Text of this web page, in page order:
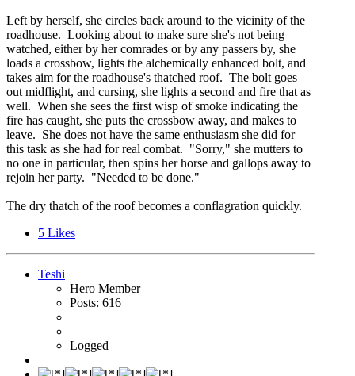
Left by herself, she circles back around to the vicinity of the
roadhouse. Looking about to make sure she's not being
watched, either by her comrades or by any passers by, she
loads a crossbow, lights the alchemically enhanced bolt, and
takes aim for the roadhouse's thatched roof. The bolt goes
out midflight, and cursing, she lights a second and fire that as
well. When she sees the first wisp of smoke indicating the
fire has caught, she puts the crossbow away, and makes to
leave. She does not have the same enthusiasm she did for
this task as she had for real combat. "Sorry," she mutters to
no one in particular, then spins her horse and gallops away to
rejoin her party. "Needed to be done."
The dry thatch of the roof becomes a conflagration quickly.
5 Likes
Teshi
Hero Member
Posts: 616
Logged